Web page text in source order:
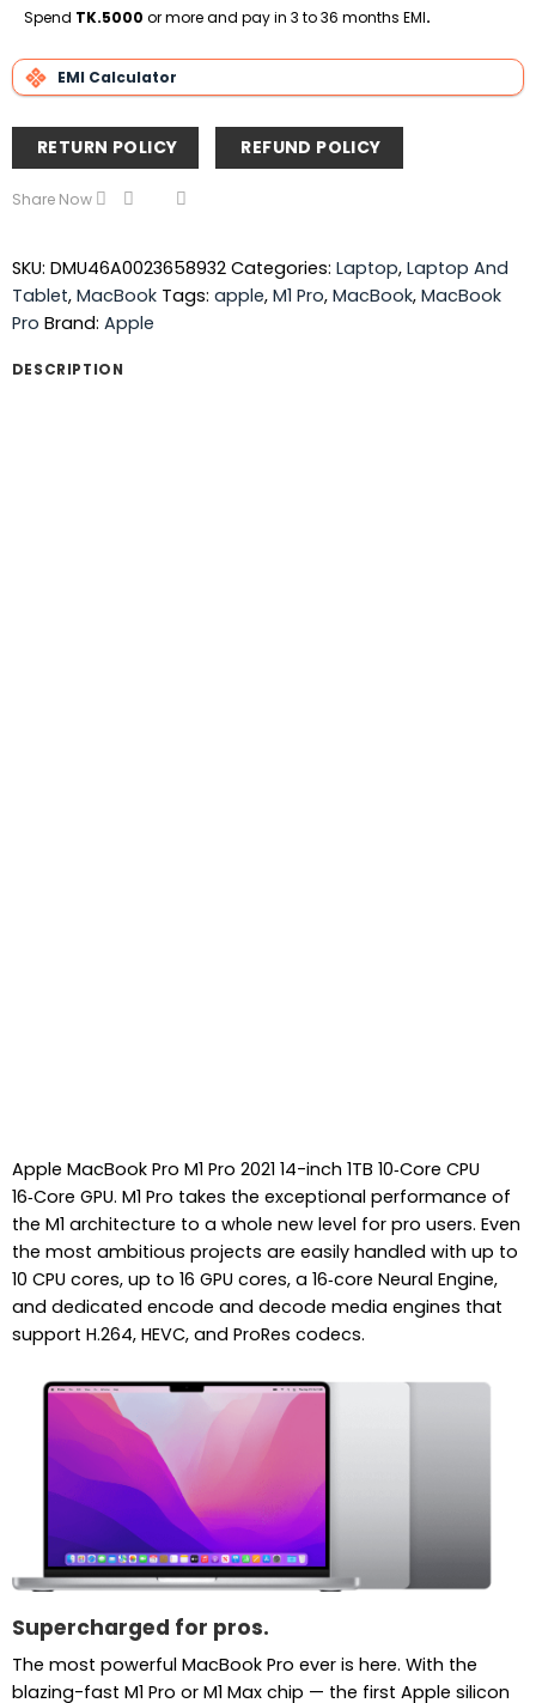
Delivery
Spend TK.5000 or more and pay in 3 to 36 months EMI.
EMI Calculator
RETURN POLICY REFUND POLICY
Share Now
SKU: DMU46A0023658932 Categories: Laptop, Laptop And
Tablet, MacBook Tags: apple, M1 Pro, MacBook, MacBook
Pro Brand: Apple
DESCRIPTION
Apple MacBook Pro M1 Pro 2021 14-inch 1TB 10‑Core CPU
16‑Core GPU. M1 Pro takes the exceptional performance of
the M1 architecture to a whole new level for pro users. Even
the most ambitious projects are easily handled with up to
10 CPU cores, up to 16 GPU cores, a 16‑core Neural Engine,
and dedicated encode and decode media engines that
support H.264, HEVC, and ProRes codecs.
Supercharged for pros.
The most powerful MacBook Pro ever is here. With the
blazing-fast M1 Pro or M1 Max chip — the first Apple silicon